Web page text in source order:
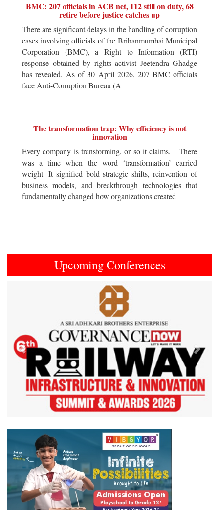
BMC: 207 officials in ACB net, 112 still on duty, 68
retire before justice catches up
There are significant delays in the handling of corruption
cases involving officials of the Brihanmumbai Municipal
Corporation (BMC), a Right to Information (RTI)
response obtained by rights activist Jeetendra Ghadge
has revealed. As of 30 April 2026, 207 BMC officials
face Anti-Corruption Bureau (A
The transformation trap: Why efficiency is not
innovation
Every company is transforming, or so it claims. There
was a time when the word ‘transformation’ carried
weight. It signified bold strategic shifts, reinvention of
business models, and breakthrough technologies that
fundamentally changed how organizations created
Upcoming Conferences